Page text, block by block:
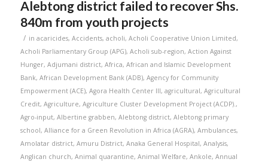
Alebtong district failed to recover Shs.
840m from youth projects
/ in acaricides, Accidents, acholi, Acholi Cooperative Union Limited,
Acholi Parliamentary Group (APG), Acholi sub-region, Action Against
Hunger, Adjumani district, Africa, African and Islamic Development
Bank, African Development Bank (ADB), Agency for Community
Empowerment (ACE), Agora Health Center III, agricultural, Agricultural
Credit, Agriculture, Agriculture Cluster Development Project (ACDP).,
Agro-input, Albertine grabben, Alebtong district, Alebtong primary
school, Alliance for a Green Revolution in Africa (AGRA), Ambulances,
Amolatar district, Amuru District, Anaka General Hospital, Analysis,
Anglican church, Animal quarantine, Animal Welfare, Ankole, Annual